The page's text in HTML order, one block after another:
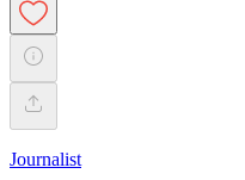
Journalist